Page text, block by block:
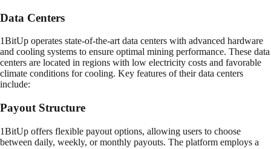
Data Centers
1BitUp operates state-of-the-art data centers with advanced hardware
and cooling systems to ensure optimal mining performance. These data
centers are located in regions with low electricity costs and favorable
climate conditions for cooling. Key features of their data centers
include:
Payout Structure
1BitUp offers flexible payout options, allowing users to choose
between daily, weekly, or monthly payouts. The platform employs a